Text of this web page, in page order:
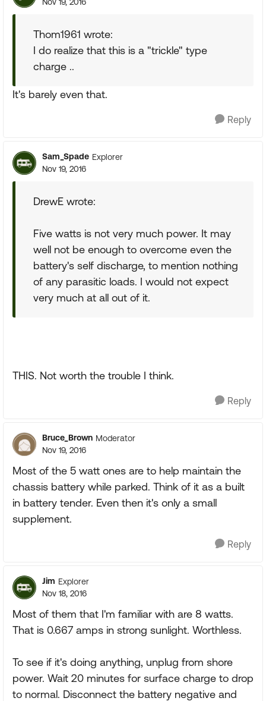
Thom1961 wrote:
I do realize that this is a "trickle" type
charge ..
It's barely even that.
Reply
Sam_Spade Explorer
Nov 19, 2016
DrewE wrote:
Five watts is not very much power. It may
well not be enough to overcome even the
battery's self discharge, to mention nothing
of any parasitic loads. I would not expect
very much at all out of it.
THIS. Not worth the trouble I think.
Reply
Bruce_Brown Moderator
Nov 19, 2016
Most of the 5 watt ones are to help maintain the
chassis battery while parked. Think of it as a built
in battery tender. Even then it's only a small
supplement.
Reply
Jim Explorer
Nov 18, 2016
Most of them that I'm familiar with are 8 watts.
That is 0.667 amps in strong sunlight. Worthless.
To see if it's doing anything, unplug from shore
power. Wait 20 minutes for surface charge to drop
to normal. Disconnect the battery negative and